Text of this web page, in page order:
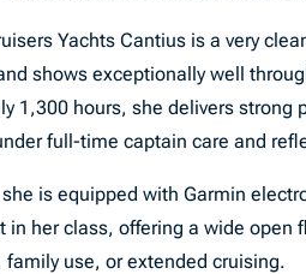
Yachts Cantius is a very
shows exceptionally well
1,300 hours, she delivers
full-time captain care and
is equipped with Garmin
in her class, offering a wide
use, or extended cruising.